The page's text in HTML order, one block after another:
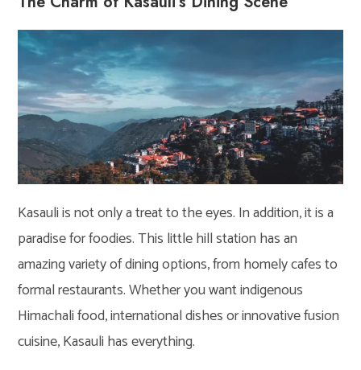
Kasauli is not only a treat to the eyes. In addition, it is a
paradise for foodies. This little hill station has an
amazing variety of dining options, from homely cafes to
formal restaurants. Whether you want indigenous
Himachali food, international dishes or innovative fusion
cuisine, Kasauli has everything.